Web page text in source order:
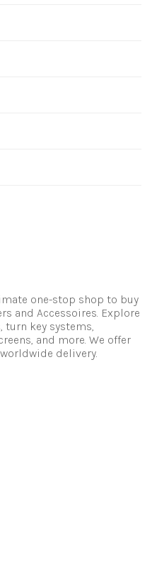
one-stop shop to buy
and Accessoires. Explore
turn key systems,
and more. We offer
delivery.